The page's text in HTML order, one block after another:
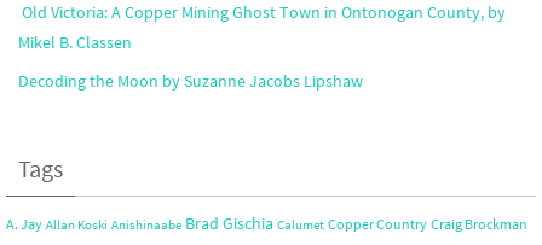
Old Victoria: A Copper Mining Ghost Town in Ontonogan County, by
Mikel B. Classen
Decoding the Moon by Suzanne Jacobs Lipshaw
Tags
A. Jay Allan Koski Anishinaabe Brad Gischia Calumet Copper Country Craig Brockman